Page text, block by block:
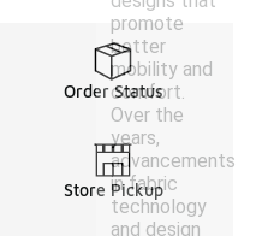
promote
better
mobility and
comfort.
Over the
years,
advancements
in fabric
technology
and design
Order Status
Store Pickup